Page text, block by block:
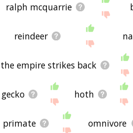
ralph mcquarrie
reindeer
the empire strikes back
gecko hoth
primate omnivore